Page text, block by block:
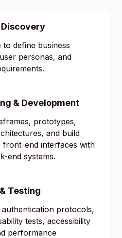
to define business
personas, and
& Development
prototypes,
and build
front-end interfaces with
end systems.
Testing
authentication protocols,
tests, accessibility
performance